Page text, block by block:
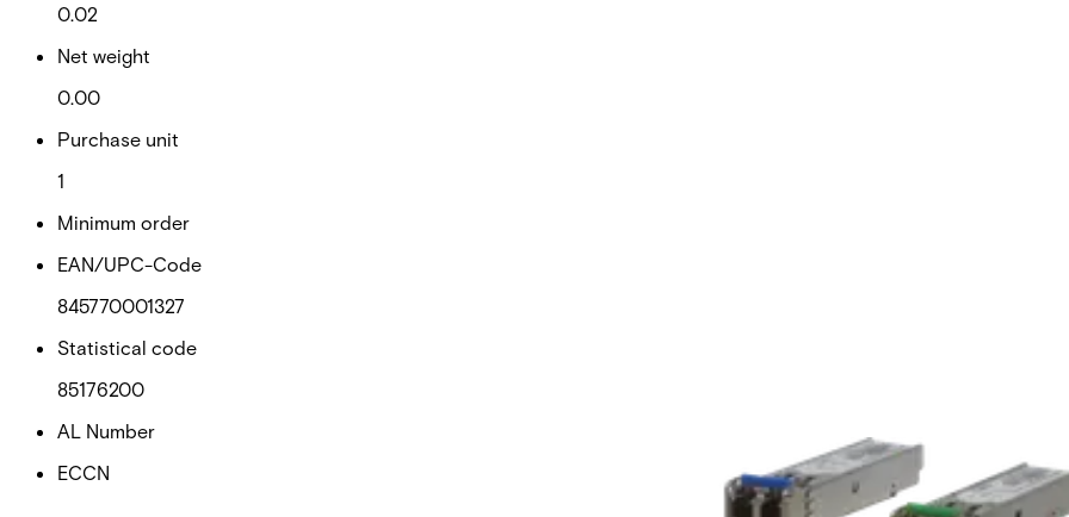
0.02
Net weight
0.00
Purchase unit
1
Minimum order
EAN/UPC-Code
845770001327
Statistical code
85176200
AL Number
ECCN